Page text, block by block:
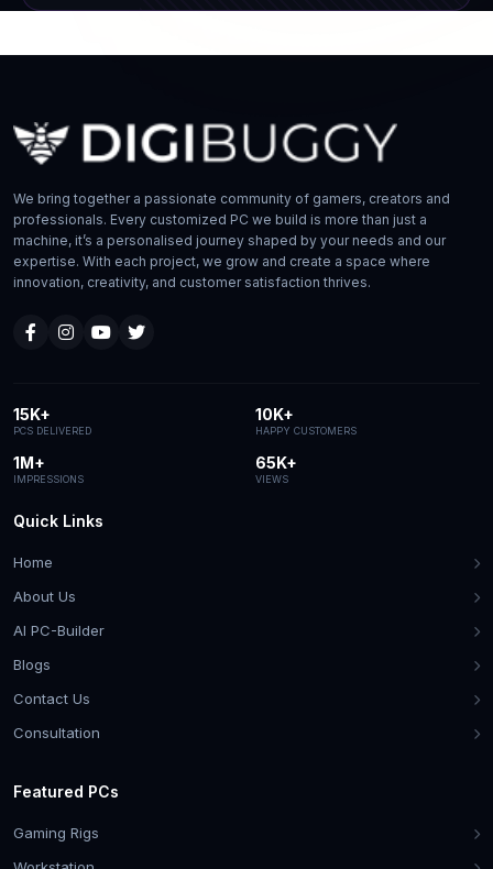
We bring together a passionate community of gamers, creators and
professionals. Every customized PC we build is more than just a
machine, it’s a personalised journey shaped by your needs and our
expertise. With each project, we grow and create a space where
innovation, creativity, and customer satisfaction thrives.
15K+
PCS DELIVERED
10K+
HAPPY CUSTOMERS
1M+
IMPRESSIONS
65K+
VIEWS
Quick Links
Home
About Us
AI PC-Builder
Blogs
Contact Us
Consultation
Featured PCs
Gaming Rigs